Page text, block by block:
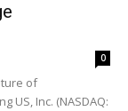
0
of
US, Inc. (NASDAQ: